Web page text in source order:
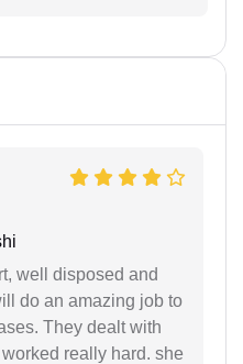
well disposed and
do an amazing job to
They dealt with
really hard. she